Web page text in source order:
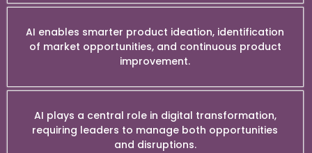
AI enables smarter product ideation, identification
of market opportunities, and continuous product
improvement.
AI plays a central role in digital transformation,
requiring leaders to manage both opportunities
and disruptions.